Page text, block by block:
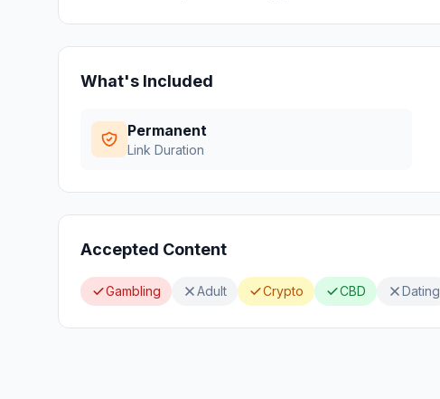
What's Included
Permanent
Link Duration
Accepted Content
Gambling Adult Crypto CBD Dating